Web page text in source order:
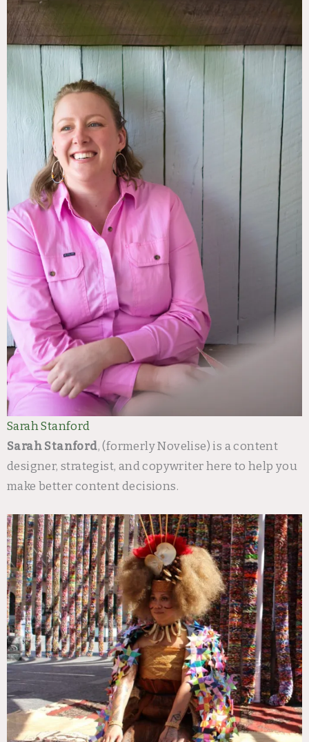
Sarah Stanford
Sarah Stanford, (formerly Novelise) is a content
designer, strategist, and copywriter here to help you
make better content decisions.